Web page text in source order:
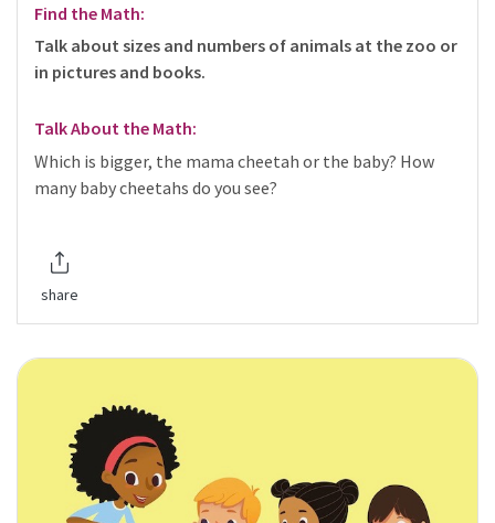
Find the Math:
Talk about sizes and numbers of animals at the zoo or
in pictures and books.
Talk About the Math:
Which is bigger, the mama cheetah or the baby? How
many baby cheetahs do you see?
share